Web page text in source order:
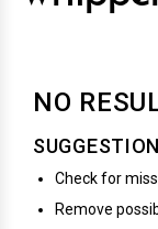
NO
Check for
Remove